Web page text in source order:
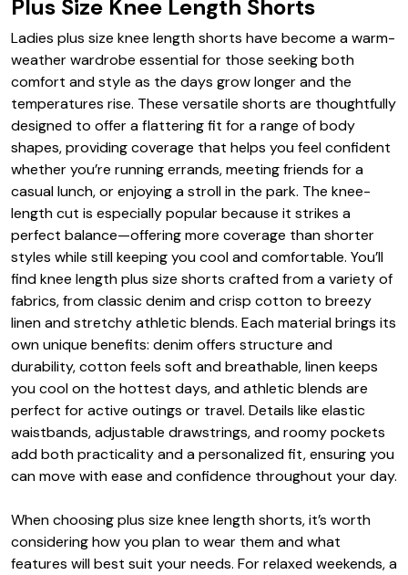
Plus Size Knee Length Shorts
Ladies plus size knee length shorts have become a warm-
weather wardrobe essential for those seeking both
comfort and style as the days grow longer and the
temperatures rise. These versatile shorts are thoughtfully
designed to offer a flattering fit for a range of body
shapes, providing coverage that helps you feel confident
whether you’re running errands, meeting friends for a
casual lunch, or enjoying a stroll in the park. The knee-
length cut is especially popular because it strikes a
perfect balance—offering more coverage than shorter
styles while still keeping you cool and comfortable. You’ll
find knee length plus size shorts crafted from a variety of
fabrics, from classic denim and crisp cotton to breezy
linen and stretchy athletic blends. Each material brings its
own unique benefits: denim offers structure and
durability, cotton feels soft and breathable, linen keeps
you cool on the hottest days, and athletic blends are
perfect for active outings or travel. Details like elastic
waistbands, adjustable drawstrings, and roomy pockets
add both practicality and a personalized fit, ensuring you
can move with ease and confidence throughout your day.
When choosing plus size knee length shorts, it’s worth
considering how you plan to wear them and what
features will best suit your needs. For relaxed weekends, a